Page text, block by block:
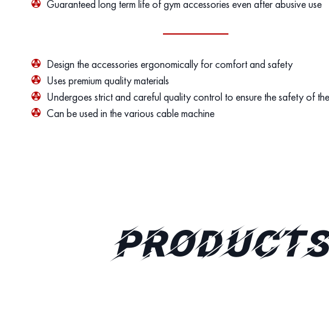
Guaranteed long term life of gym accessories even after abusive use
Design the accessories ergonomically for comfort and safety
Uses premium quality materials
Undergoes strict and careful quality control to ensure the safety of
Can be used in the various cable machine